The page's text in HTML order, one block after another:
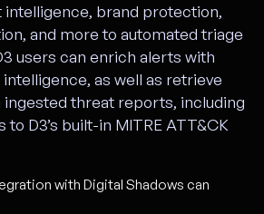
brand protection,
and more to automated triage
users can enrich alerts with
as well as retrieve
ingested threat reports, including
D3’s built-in MITRE ATT&CK
with Digital Shadows can